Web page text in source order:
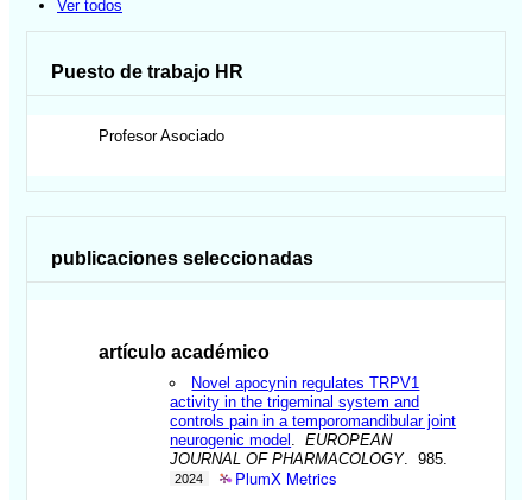
Ver todos
Puesto de trabajo HR
Profesor Asociado
publicaciones seleccionadas
artículo académico
Novel apocynin regulates TRPV1
activity in the trigeminal system and
controls pain in a temporomandibular joint
neurogenic model
.EUROPEAN
JOURNAL OF PHARMACOLOGY. 985.
2024 PlumX Metrics